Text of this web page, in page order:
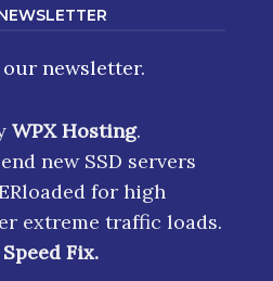
newsletter.
WPX Hosting.
new SSD servers
for high
extreme traffic loads.
Fix.